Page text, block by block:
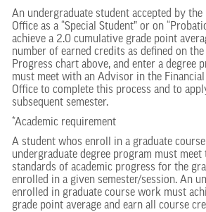
An undergraduate student accepted by the
Office as a “Special Student” or on
achieve a 2.0 cumulative grade point
number of earned credits as defined on
Progress chart above, and enter a degree
must meet with an Advisor in the
Office to complete this process and to
subsequent semester.
*Academic requirement
A student whos enroll in a graduate
undergraduate degree program must meet
standards of academic progress for the
enrolled in a given semester/session. An
enrolled in graduate course work must
grade point average and earn all course